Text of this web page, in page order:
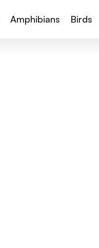
Amphibians Birds